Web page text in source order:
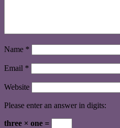
Name *
Email *
Website
Please enter an answer in digits:
three × one =